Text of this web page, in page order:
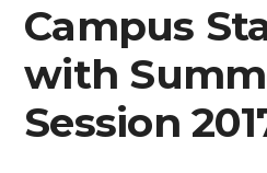
Campus
with
Session